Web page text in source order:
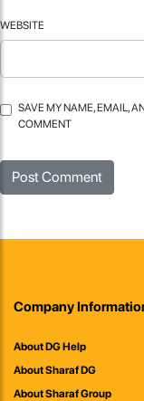
WEBSITE
SAVE MY NAME, EMAIL,
COMMENT
Company
About DG Help
About Sharaf DG
About Sharaf Group